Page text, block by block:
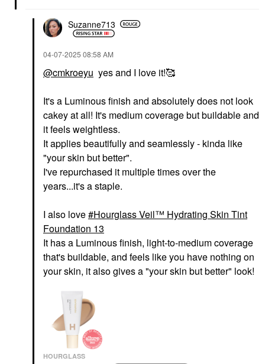
Suzanne713
‎04-07-2025 08:58 AM
@cmkroeyu yes and I love it!🥰
It's a Luminous finish and absolutely does not look
cakey at all! It's medium coverage but buildable and
it feels weightless.
It applies beautifully and seamlessly - kinda like
"your skin but better".
I've repurchased it multiple times over the
years...it's a staple.
I also love
Hourglass Veil™ Hydrating Skin Tint
Foundation 13
It has a Luminous finish, light-to-medium coverage
that's buildable, and feels like you have nothing on
your skin, it also gives a "your skin but better" look!
HOURGLASS